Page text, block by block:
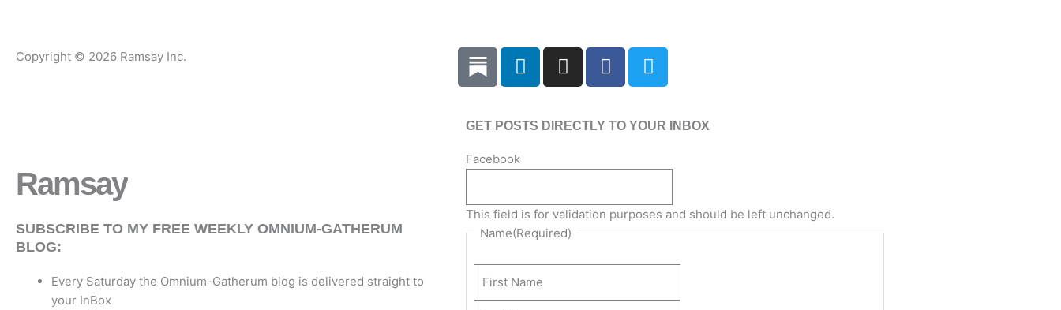
Copyright © 2026 Ramsay Inc.
L
i
k
e
d
i
I
n
t
a
r
m
F
a
e
b
o
T
w
t
t
r
RamsayWrites
SUBSCRIBE TO MY FREE WEEKLY OMNIUM-GATHERUM
BLOG:
Every Saturday the Omnium-Gatherum blog is delivered straight to
your InBox
GET POSTS DIRECTLY TO YOUR INBOX
Facebook
This field is for validation purposes and should be left unchanged.
Name(Required)